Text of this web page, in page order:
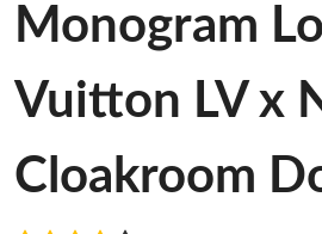
Monogram
Vuitton LV x
Cloakroom